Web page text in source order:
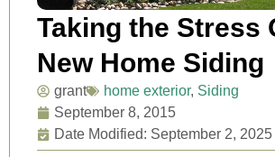
Taking the Stress
New Home Siding
grant home exterior, Siding
September 8, 2015
Date Modified: September 2, 2025